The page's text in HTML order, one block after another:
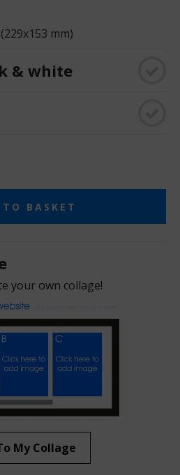
mm)
& white
BASKET
your own collage!
My Collage